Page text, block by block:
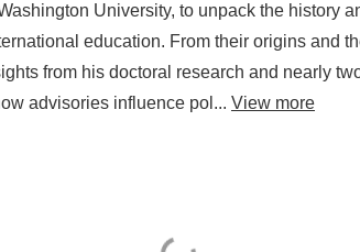
University, to unpack the history
education. From their origins and
from his doctoral research and nearly
advisories influence pol... View more